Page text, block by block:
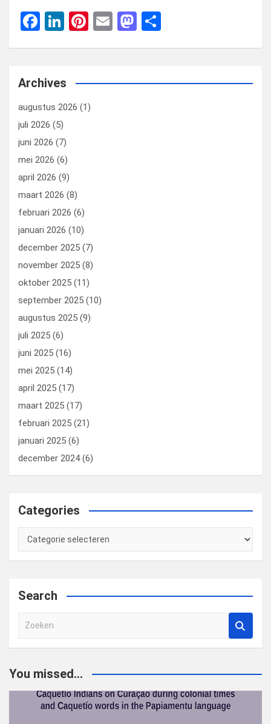
F
b
o
o
k
Li
dI
n
Pi
es
t
E
M
o
n
Archives
augustus 2026 (1)
juli 2026 (5)
juni 2026 (7)
mei 2026 (6)
april 2026 (9)
maart 2026 (8)
februari 2026 (6)
januari 2026 (10)
december 2025 (7)
november 2025 (8)
oktober 2025 (11)
september 2025 (10)
augustus 2025 (9)
juli 2025 (6)
juni 2025 (16)
mei 2025 (14)
april 2025 (17)
maart 2025 (17)
februari 2025 (21)
januari 2025 (6)
december 2024(6)
Categories
Categories
Search
e
e
You missed...